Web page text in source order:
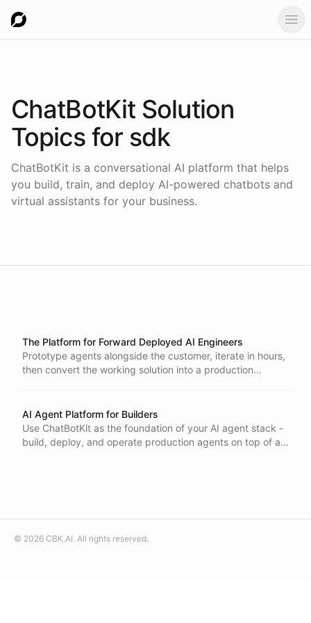
ChatBotKit Solution
Topics for sdk
ChatBotKit is a conversational AI platform that helps
you build, train, and deploy AI-powered chatbots and
virtual assistants for your business.
The Platform for Forward Deployed AI Engineers
Prototype agents alongside the customer, iterate in hours,
then convert the working solution into a production
AI Agent Platform for Builders
Use ChatBotKit as the foundation of your AI agent stack -
build, deploy, and operate production agents on top of a
© 2026 CBK.AI. All rights reserved.